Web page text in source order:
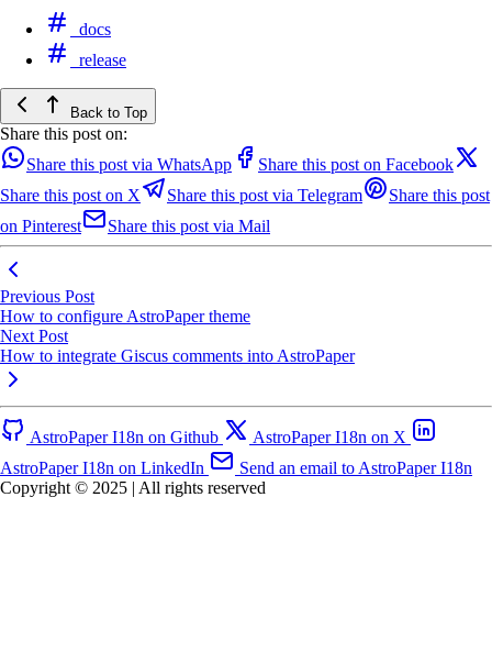
docs
release
Back to Top
Share this post on:
Share this post via WhatsApp
Share this post on Facebook
Share this post on X
Share this post via Telegram
Share this post
on Pinterest
Share this post via Mail
Previous Post
How to configure AstroPaper theme
Next Post
How to integrate Giscus comments into AstroPaper
AstroPaper I18n on Github
AstroPaper I18n on X
AstroPaper I18n on LinkedIn
Send an email to AstroPaper I18n
Copyright © 2025 | All rights reserved